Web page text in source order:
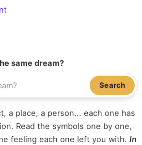
same dream?
Search
a place, a person... each one has
Read the symbols one by one,
feeling each one left you with. In